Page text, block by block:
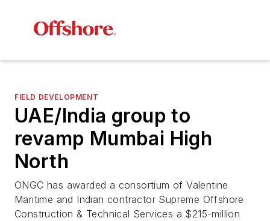
FIELD DEVELOPMENT
UAE/India group to
revamp Mumbai High
North
ONGC has awarded a consortium of Valentine
Maritime and Indian contractor Supreme Offshore
Construction & Technical Services a $215-million